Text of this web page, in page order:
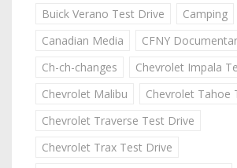
Buick Verano Test Drive
Camping
Canadian Media
CFNY
Ch-ch-changes
Chevrolet Impala
Chevrolet Malibu
Chevrolet Tahoe
Chevrolet Traverse Test Drive
Chevrolet Trax Test Drive